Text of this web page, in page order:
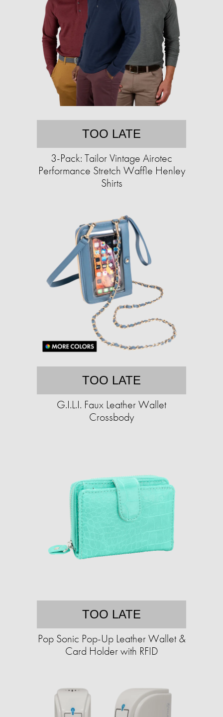
TOO LATE
3-Pack: Tailor Vintage Airotec
Performance Stretch Waffle Henley
Shirts
TOO LATE
G.I.L.I. Faux Leather Wallet
Crossbody
TOO LATE
Pop Sonic Pop-Up Leather Wallet &
Card Holder with RFID